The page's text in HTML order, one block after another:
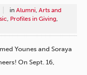
in Alumni, Arts and
, Profiles in Giving,
Younes and Soraya
On Sept. 16,